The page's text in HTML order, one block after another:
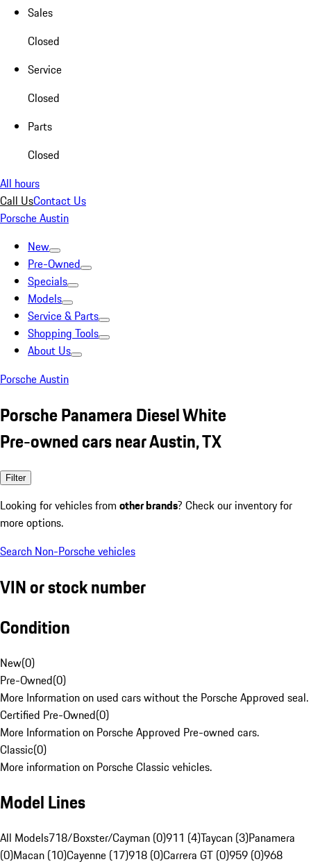
Sales
Closed
Service
Closed
Parts
Closed
All hours
Call UsContact Us
Porsche Austin
New
Pre-Owned
Specials
Models
Service & Parts
Shopping Tools
About Us
Porsche Austin
Porsche Panamera Diesel White
Pre-owned cars near Austin, TX
Filter
Looking for vehicles from other brands? Check our inventory for
more options.
Search Non-Porsche vehicles
VIN or stock number
Condition
New(0)
Pre-Owned(0)
More Information on used cars without the Porsche Approved seal.
Certified Pre-Owned(0)
More Information on Porsche Approved Pre-owned cars.
Classic(0)
More information on Porsche Classic vehicles.
Model Lines
All Models718/Boxster/Cayman (0)911 (4)Taycan (3)Panamera
(0)Macan (10)Cayenne (17)918 (0)Carrera GT (0)959 (0)968